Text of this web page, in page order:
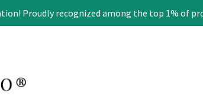
Proudly recognized among the top 1% of